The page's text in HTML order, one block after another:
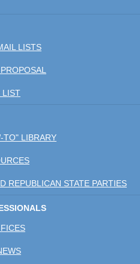
LISTS
LIST
TO" LIBRARY
REPUBLICAN STATE PARTIES